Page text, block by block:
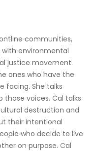
communities,
environmental
justice movement.
ones who have the
facing. She talks
voices. Cal talks
destruction and
their intentional
who decide to live
on purpose. Cal